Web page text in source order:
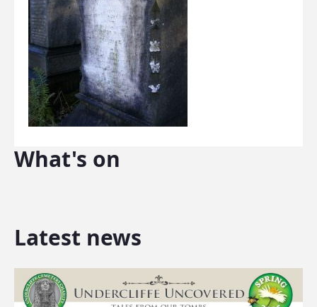
What's on
Latest news